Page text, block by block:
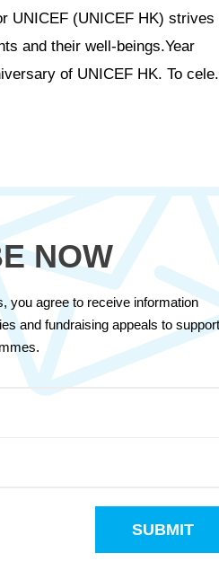
UNICEF (UNICEF HK) strives
and their well-beings.Year
of UNICEF HK. To
NOW
you agree to receive information
and fundraising appeals to support
SUBMIT